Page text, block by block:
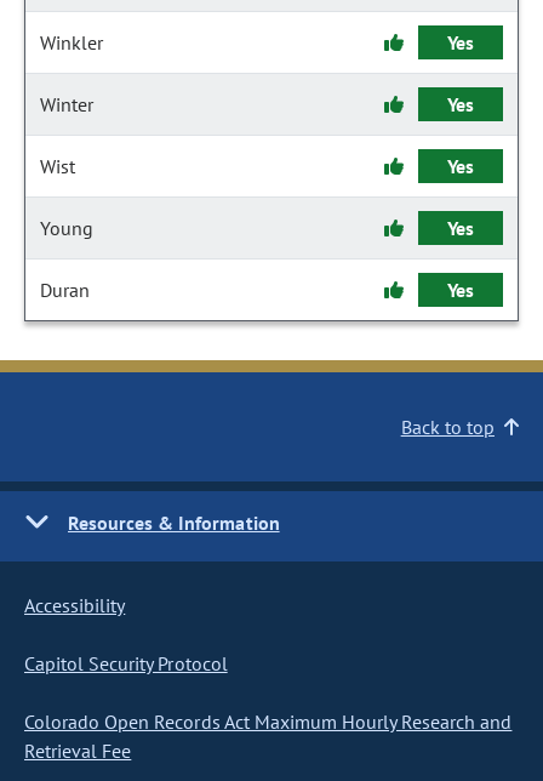
Winkler Yes
Winter Yes
Wist Yes
Young Yes
Duran Yes
Back to top
Resources & Information
Accessibility
Capitol Security Protocol
Colorado Open Records Act Maximum Hourly Research and
Retrieval Fee